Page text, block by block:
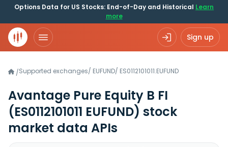
Options Data for US Stocks: End-of-Day and Historical Learn
more
Sign up
/Supported exchanges/ EUFUND/ ES0112101011.EUFUND
Avantage Pure Equity B FI
(ES0112101011 EUFUND) stock
market data APIs